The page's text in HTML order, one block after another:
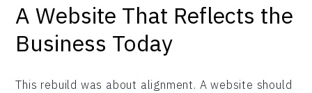
A Website That Reflects the
Business Today
This rebuild was about alignment. A website should